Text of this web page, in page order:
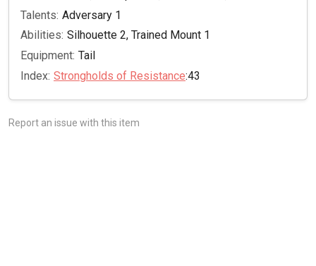
Talents: Adversary 1
Abilities: Silhouette 2, Trained Mount 1
Equipment: Tail
Index: Strongholds of Resistance:43
Report an issue with this item